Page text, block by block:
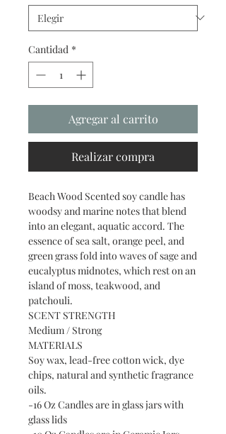
Cantidad *
Agregar al carrito
Realizar compra
Beach Wood Scented soy candle has
woodsy and marine notes that blend
into an elegant, aquatic accord. The
essence of sea salt, orange peel, and
green grass fold into waves of sage and
eucalyptus midnotes, which rest on an
island of moss, teakwood, and
patchouli.
SCENT STRENGTH
Medium / Strong
MATERIALS
Soy wax, lead-free cotton wick, dye
chips, natural and synthetic fragrance
oils.
-16 Oz Candles are in glass jars with
glass lids